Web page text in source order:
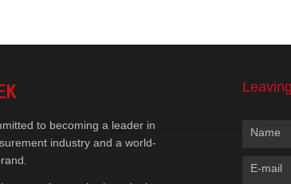
to becoming a leader in
industry and a world-
Name
E-mail